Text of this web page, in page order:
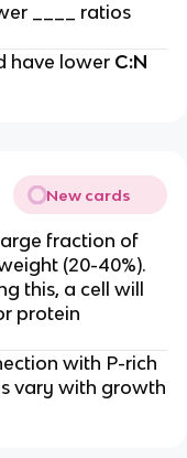
____ ratios
have lower C:N
New cards
fraction of
(20-40%).
this, a cell will
protein
with P-rich
vary with growth